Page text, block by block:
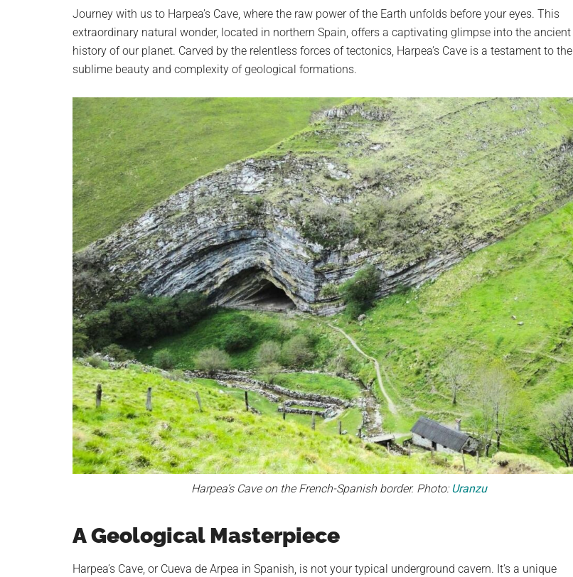
planet.
Journey with us to Harpea’s Cave, where the raw power of the Earth unfolds before your eyes. This
extraordinary natural wonder, located in northern Spain, offers a captivating glimpse into the ancient
history of our planet. Carved by the relentless forces of tectonics, Harpea’s Cave is a testament to the
sublime beauty and complexity of geological formations.
Harpea’s Cave on the French-Spanish border. Photo:Uranzu
A Geological Masterpiece
Harpea’s Cave, or Cueva de Arpea in Spanish, is not your typical underground cavern. It’s a unique